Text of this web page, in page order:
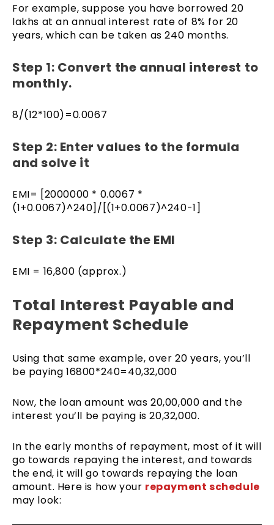
For example, suppose you have borrowed ₹20
lakhs at an annual interest rate of 8% for 20
years, which can be taken as 240 months.
Step 1: Convert the annual interest to
monthly.
8/(12*100)=0.0067
Step 2: Enter values to the formula
and solve it
EMI= [2000000 * 0.0067 *
(1+0.0067)^240]/[(1+0.0067)^240-1]
Step 3: Calculate the EMI
EMI = 16,800 (approx.)
Total Interest Payable and
Repayment Schedule
Using that same example, over 20 years, you’ll
be paying 16800*240=40,32,000
Now, the loan amount was 20,00,000 and the
interest you’ll be paying is 20,32,000.
In the early months of repayment, most of it will
go towards repaying the interest, and towards
the end, it will go towards repaying the loan
amount. Here is how your repayment schedule
may look: